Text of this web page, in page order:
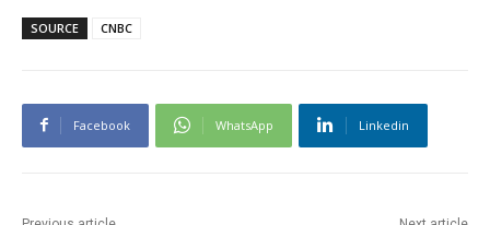
SOURCE CNBC
Facebook WhatsApp Linkedin